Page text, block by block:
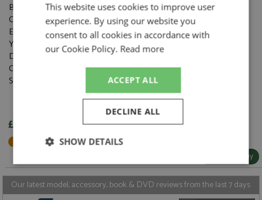
Brand:
BBR
Catalogue#:
BBP18253A
Event:
Road
Year:
2024
Drivers:
Category:
Hand Built
Scale:
£410.00
Not in Stock - Available to Order
More Info / Buy
Our latest model, accessory, book & DVD reviews from the last 7 days
This website uses cookies to improve user
experience. By using our website you
consent to all cookies in accordance with
our Cookie Policy. Read more
ACCEPT ALL
DECLINE ALL
SHOW DETAILS
Strictly
necessary
Performance Targeting